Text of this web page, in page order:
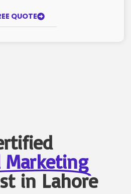
QUOTE
Marketing
in Lahore